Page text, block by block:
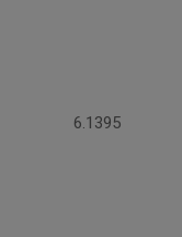
6.1395